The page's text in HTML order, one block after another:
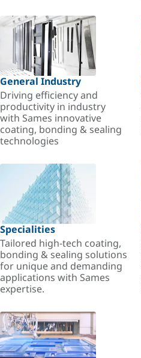
General Industry
Driving efficiency and
productivity in industry
with Sames innovative
coating, bonding & sealing
technologies
Specialities
Tailored high-tech coating,
bonding & sealing solutions
for unique and demanding
applications with Sames
expertise.